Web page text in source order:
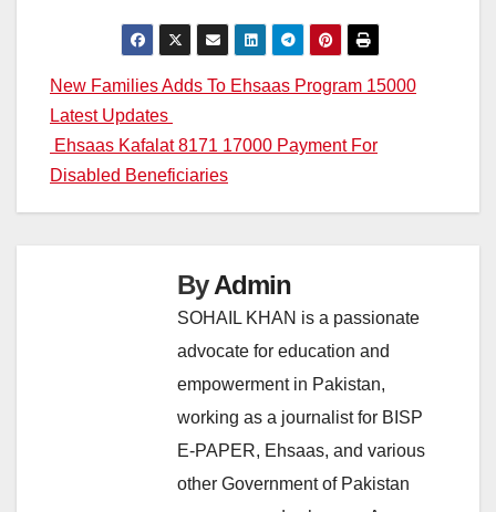
Post
navigation
New Families Adds To Ehsaas Program 15000
Latest Updates
Ehsaas Kafalat 8171 17000 Payment For
Disabled Beneficiaries
ByAdmin
SOHAIL KHAN is a passionate
advocate for education and
empowerment in Pakistan,
working as a journalist for BISP
E-PAPER, Ehsaas, and various
other Government of Pakistan